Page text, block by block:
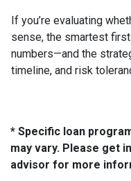
If you’re evaluating
sense, the smartest
numbers—and the
timeline, and risk
* Specific loan
may vary. Please get
advisor for more